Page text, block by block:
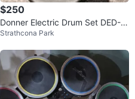
$250
Donner Electric Drum Set DED-8
0
Strathcona Park